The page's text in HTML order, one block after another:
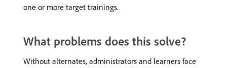
one or more target trainings.
What problems does this solve?
Without alternates, administrators and learners face